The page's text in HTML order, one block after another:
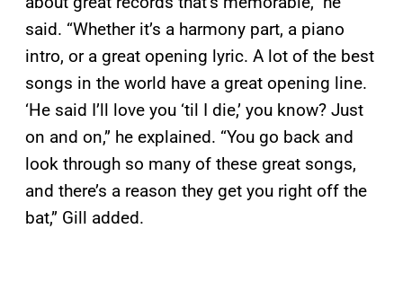
said. “Whether it’s a harmony part, a piano
intro, or a great opening lyric. A lot of the best
songs in the world have a great opening line.
‘He said I’ll love you ‘til I die,’ you know? Just
on and on,” he explained. “You go back and
look through so many of these great songs,
and there’s a reason they get you right off the
bat,” Gill added.